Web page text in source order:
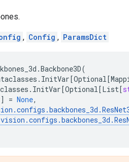
, Config , ParamsDict
.Backbone3D(
. InitVar[Optional[
. InitVar[Optional[List[
] = None,
.configs .backbones_3d .
vision .configs .backbones_3d .